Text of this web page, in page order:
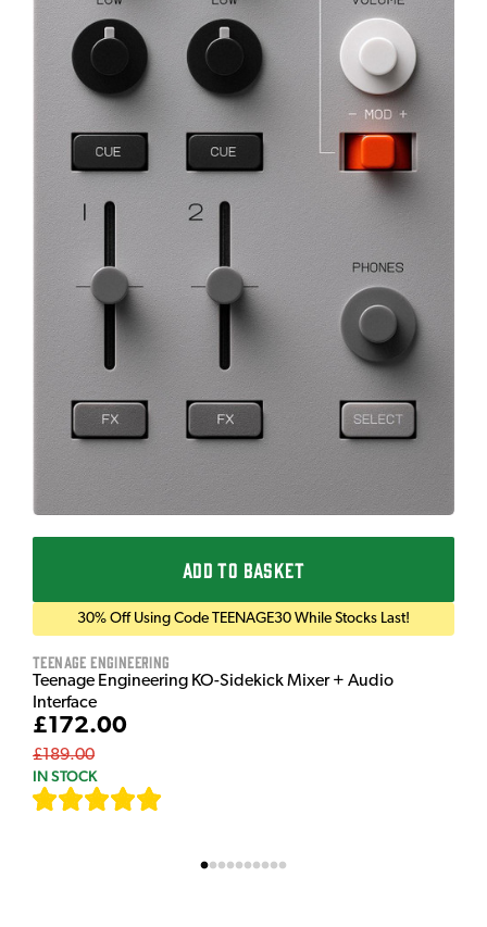
ADD TO BASKET
30% Off Using Code TEENAGE30 While Stocks Last!
Teenage Engineering
Teenage Engineering KO-Sidekick Mixer + Audio
Interface
£172.00
£189.00
IN STOCK